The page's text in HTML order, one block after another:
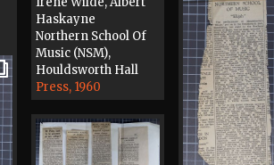
Haskayne
Northern School Of
Music (NSM),
Houldsworth Hall
Press, 1960